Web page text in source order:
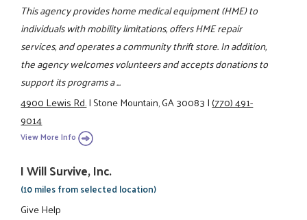
This agency provides home medical equipment (HME) to
individuals with mobility limitations, offers HME repair
services, and operates a community thrift store. In addition,
the agency welcomes volunteers and accepts donations to
support its programs a ...
4900 Lewis Rd.|Stone Mountain, GA 30083|(770) 491-
9014
View More Info
I Will Survive, Inc.
(10 miles from selected location)
Give Help